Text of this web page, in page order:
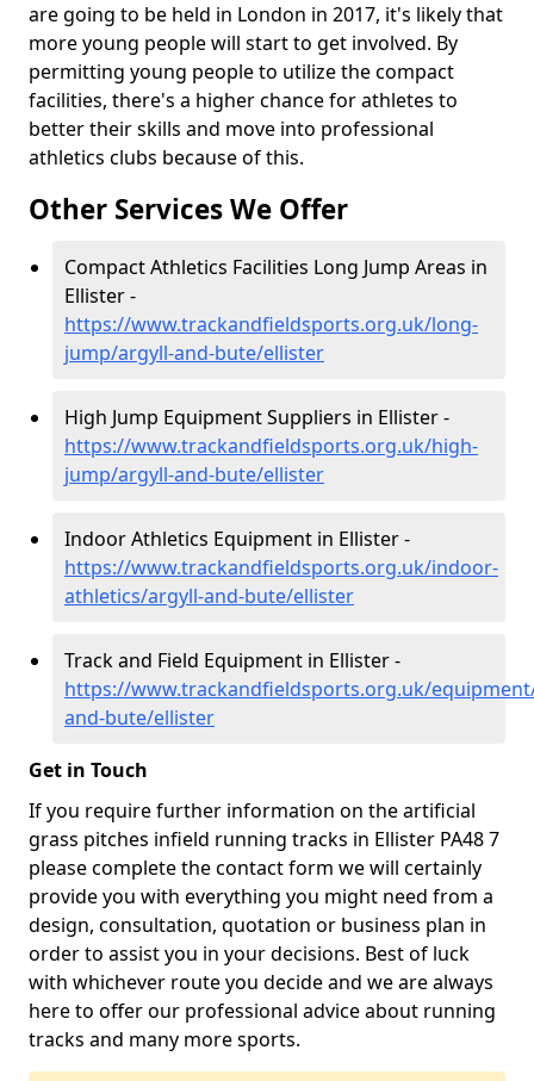
are going to be held in London in 2017, it's likely that
more young people will start to get involved. By
permitting young people to utilize the compact
facilities, there's a higher chance for athletes to
better their skills and move into professional
athletics clubs because of this.
Other Services We Offer
Compact Athletics Facilities Long Jump Areas in
Ellister -
https://www.trackandfieldsports.org.uk/long-
jump/argyll-and-bute/ellister
High Jump Equipment Suppliers in Ellister -
https://www.trackandfieldsports.org.uk/high-
jump/argyll-and-bute/ellister
Indoor Athletics Equipment in Ellister -
https://www.trackandfieldsports.org.uk/indoor-
athletics/argyll-and-bute/ellister
Track and Field Equipment in Ellister -
https://www.trackandfieldsports.org.uk/
and-bute/ellister
Get in Touch
If you require further information on the artificial
grass pitches infield running tracks in Ellister PA48 7
please complete the contact form we will certainly
provide you with everything you might need from a
design, consultation, quotation or business plan in
order to assist you in your decisions. Best of luck
with whichever route you decide and we are always
here to offer our professional advice about running
tracks and many more sports.